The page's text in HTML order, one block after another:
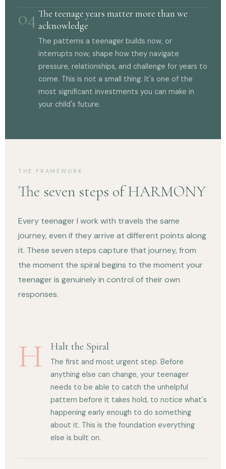
04 The teenage years matter more than we
acknowledge
The patterns a teenager builds now, or
interrupts now, shape how they navigate
pressure, relationships, and challenge for years to
come. This is not a small thing. It's one of the
most significant investments you can make in
your child's future.
THE FRAMEWORK
The seven steps of HARMONY
Every teenager I work with travels the same
journey, even if they arrive at different points along
it. These seven steps capture that journey, from
the moment the spiral begins to the moment your
teenager is genuinely in control of their own
responses.
H Halt the Spiral
The first and most urgent step. Before
anything else can change, your teenager
needs to be able to catch the unhelpful
pattern before it takes hold, to notice what's
happening early enough to do something
about it. This is the foundation everything
else is built on.